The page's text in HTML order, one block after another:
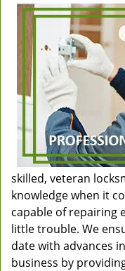
skilled, veteran
knowledge when it
capable of repairing
little trouble. We
date with advances
business by